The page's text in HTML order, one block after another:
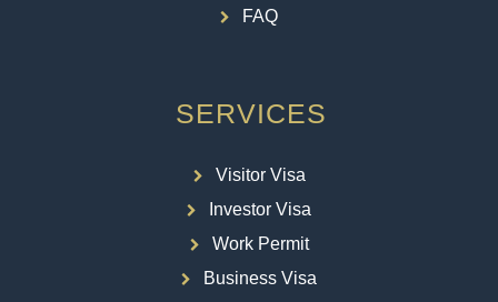
FAQ
SERVICES
Visitor Visa
Investor Visa
Work Permit
Business Visa